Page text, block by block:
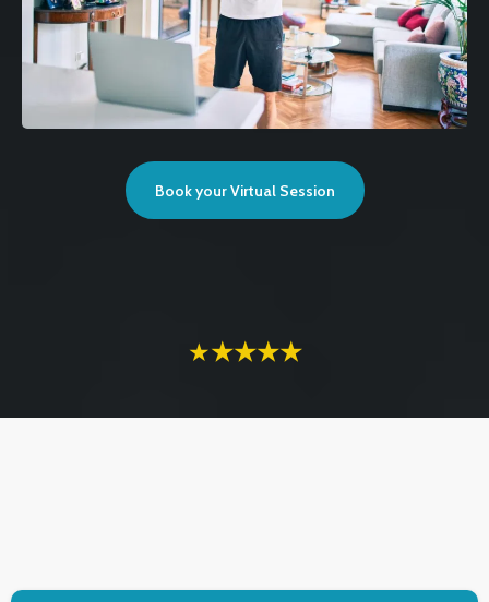
Book your Virtual Session
★★★★★